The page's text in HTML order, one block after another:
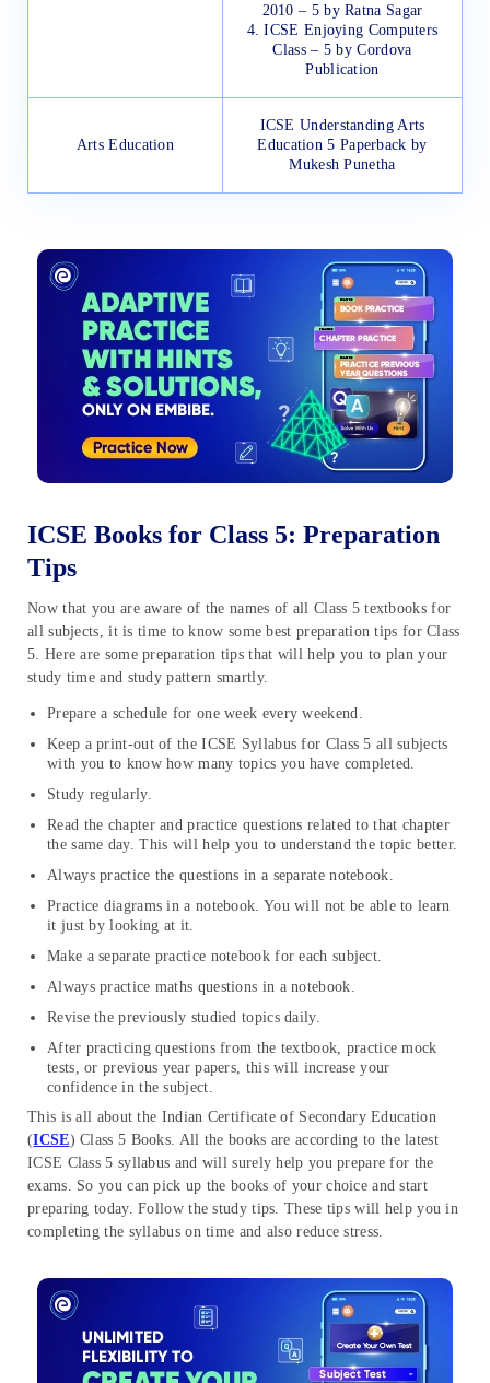
2010 – 5 by Ratna Sagar
4. ICSE Enjoying Computers
Class – 5 by Cordova
Publication
Arts Education
ICSE Understanding Arts
Education 5 Paperback by
Mukesh Punetha
ICSE Books for Class 5: Preparation
Tips
Now that you are aware of the names of all Class 5 textbooks for
all subjects, it is time to know some best preparation tips for Class
5. Here are some preparation tips that will help you to plan your
study time and study pattern smartly.
Prepare a schedule for one week every weekend.
Keep a print-out of the ICSE Syllabus for Class 5 all subjects
with you to know how many topics you have completed.
Study regularly.
Read the chapter and practice questions related to that chapter
the same day. This will help you to understand the topic better.
Always practice the questions in a separate notebook.
Practice diagrams in a notebook. You will not be able to learn
it just by looking at it.
Make a separate practice notebook for each subject.
Always practice maths questions in a notebook.
Revise the previously studied topics daily.
After practicing questions from the textbook, practice mock
tests, or previous year papers, this will increase your
confidence in the subject.
This is all about the Indian Certificate of Secondary Education
(ICSE) Class 5 Books. All the books are according to the latest
ICSE Class 5 syllabus and will surely help you prepare for the
exams. So you can pick up the books of your choice and start
preparing today. Follow the study tips. These tips will help you in
completing the syllabus on time and also reduce stress.